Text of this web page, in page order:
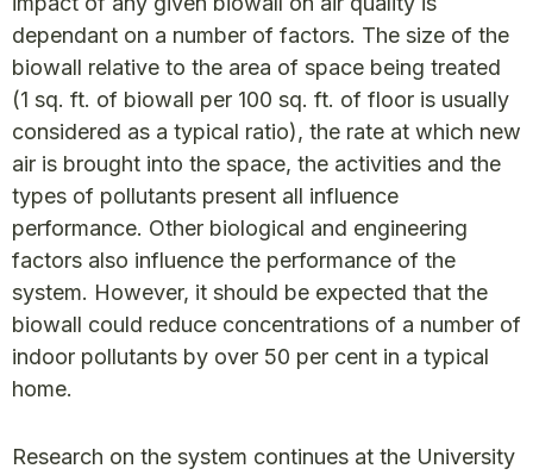
dependant on a number of factors. The size of the
biowall relative to the area of space being treated
(1 sq. ft. of biowall per 100 sq. ft. of floor is usually
considered as a typical ratio), the rate at which new
air is brought into the space, the activities and the
types of pollutants present all influence
performance. Other biological and engineering
factors also influence the performance of the
system. However, it should be expected that the
biowall could reduce concentrations of a number of
indoor pollutants by over 50 per cent in a typical
home.
Research on the system continues at the University